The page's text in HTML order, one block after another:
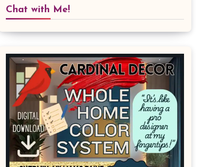
Chat with Me!